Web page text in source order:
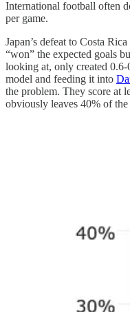
International football often
per game.
Japan’s defeat to Costa
“won” the expected goals
looking at, only created
model and feeding it into
the problem. They score at
obviously leaves 40% of